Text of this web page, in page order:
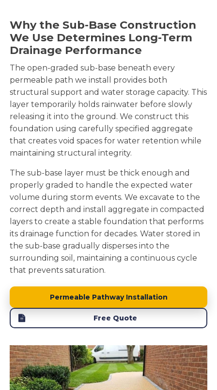
Why the Sub-Base Construction
We Use Determines Long-Term
Drainage Performance
The open-graded sub-base beneath every
permeable path we install provides both
structural support and water storage capacity. This
layer temporarily holds rainwater before slowly
releasing it into the ground. We construct this
foundation using carefully specified aggregate
that creates void spaces for water retention while
maintaining structural integrity.
The sub-base layer must be thick enough and
properly graded to handle the expected water
volume during storm events. We excavate to the
correct depth and install aggregate in compacted
layers to create a stable foundation that performs
its drainage function for decades. Water stored in
the sub-base gradually disperses into the
surrounding soil, maintaining a continuous cycle
that prevents saturation.
Permeable Pathway Installation
Free Quote